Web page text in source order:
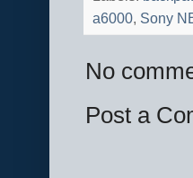
a6000, Sony
No
Post a